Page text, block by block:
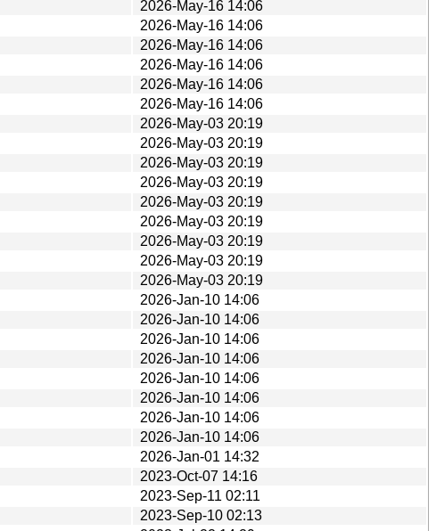
2026-May-16 14:06
2026-May-16 14:06
2026-May-16 14:06
2026-May-16 14:06
2026-May-16 14:06
2026-May-16 14:06
2026-May-03 20:19
2026-May-03 20:19
2026-May-03 20:19
2026-May-03 20:19
2026-May-03 20:19
2026-May-03 20:19
2026-May-03 20:19
2026-May-03 20:19
2026-May-03 20:19
2026-Jan-10 14:06
2026-Jan-10 14:06
2026-Jan-10 14:06
2026-Jan-10 14:06
2026-Jan-10 14:06
2026-Jan-10 14:06
2026-Jan-10 14:06
2026-Jan-10 14:06
2026-Jan-01 14:32
2023-Oct-07 14:16
2023-Sep-11 02:11
2023-Sep-10 02:13